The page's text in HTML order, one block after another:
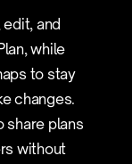
and
while
to stay
changes.
share plans
without